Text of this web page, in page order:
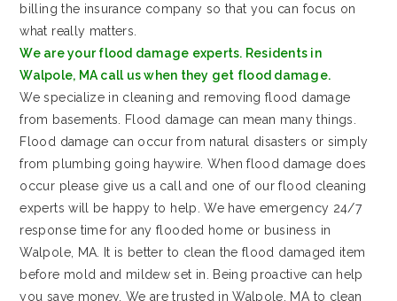
billing the insurance company so that you can focus on
what really matters.
We are your flood damage experts. Residents in
Walpole, MA call us when they get flood damage.
We specialize in cleaning and removing flood damage
from basements. Flood damage can mean many things.
Flood damage can occur from natural disasters or simply
from plumbing going haywire. When flood damage does
occur please give us a call and one of our flood cleaning
experts will be happy to help. We have emergency 24/7
response time for any flooded home or business in
Walpole, MA. It is better to clean the flood damaged item
before mold and mildew set in. Being proactive can help
you save money. We are trusted in Walpole, MA to clean